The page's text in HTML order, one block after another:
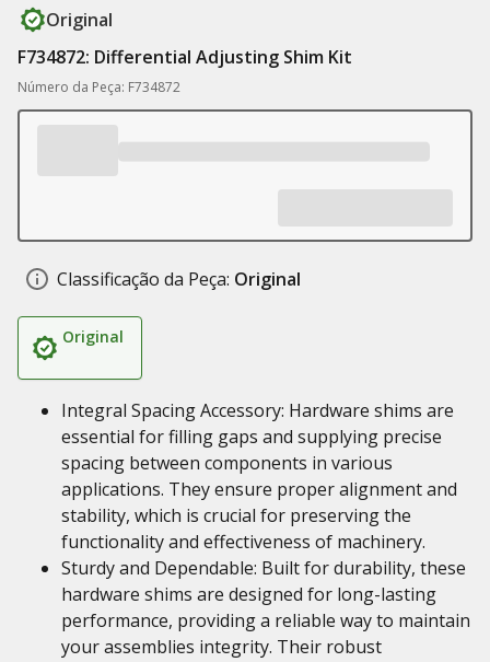
Original
F734872: Differential Adjusting Shim Kit
Número da Peça: F734872
Classificação da Peça: Original
Original
Integral Spacing Accessory: Hardware shims are
essential for filling gaps and supplying precise
spacing between components in various
applications. They ensure proper alignment and
stability, which is crucial for preserving the
functionality and effectiveness of machinery.
Sturdy and Dependable: Built for durability, these
hardware shims are designed for long-lasting
performance, providing a reliable way to maintain
your assemblies integrity. Their robust